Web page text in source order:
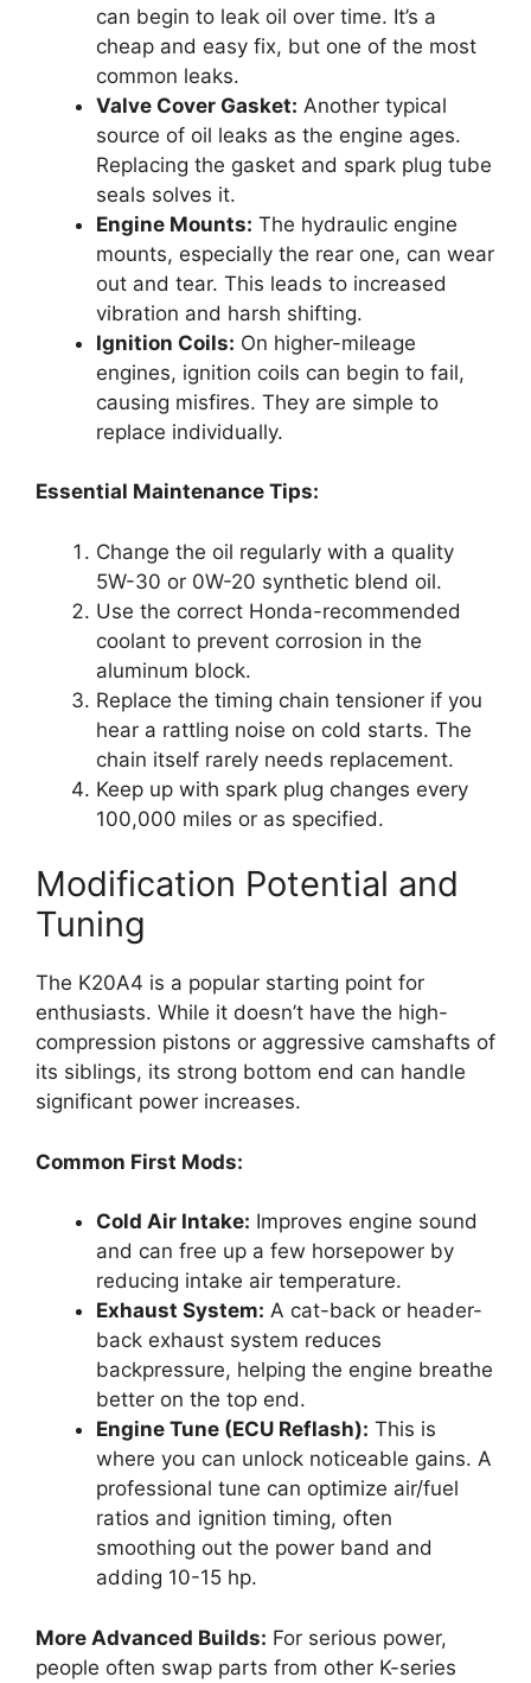
can begin to leak oil over time. It’s a
cheap and easy fix, but one of the most
common leaks.
Valve Cover Gasket: Another typical
source of oil leaks as the engine ages.
Replacing the gasket and spark plug tube
seals solves it.
Engine Mounts: The hydraulic engine
mounts, especially the rear one, can wear
out and tear. This leads to increased
vibration and harsh shifting.
Ignition Coils: On higher-mileage
engines, ignition coils can begin to fail,
causing misfires. They are simple to
replace individually.
Essential Maintenance Tips:
Change the oil regularly with a quality
5W-30 or 0W-20 synthetic blend oil.
Use the correct Honda-recommended
coolant to prevent corrosion in the
aluminum block.
Replace the timing chain tensioner if you
hear a rattling noise on cold starts. The
chain itself rarely needs replacement.
Keep up with spark plug changes every
100,000 miles or as specified.
Modification Potential and
Tuning
The K20A4 is a popular starting point for
enthusiasts. While it doesn’t have the high-
compression pistons or aggressive camshafts of
its siblings, its strong bottom end can handle
significant power increases.
Common First Mods:
Cold Air Intake: Improves engine sound
and can free up a few horsepower by
reducing intake air temperature.
Exhaust System: A cat-back or header-
back exhaust system reduces
backpressure, helping the engine breathe
better on the top end.
Engine Tune (ECU Reflash): This is
where you can unlock noticeable gains. A
professional tune can optimize air/fuel
ratios and ignition timing, often
smoothing out the power band and
adding 10-15 hp.
More Advanced Builds: For serious power,
people often swap parts from other K-series